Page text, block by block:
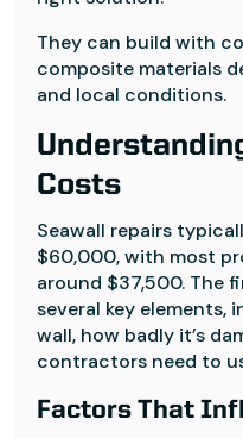
They can build with
composite materials
and local conditions.
Costs
Seawall repairs
$60,000, with most
around $37,500. The
several key elements,
wall, how badly it’s
contractors need to
Factors That